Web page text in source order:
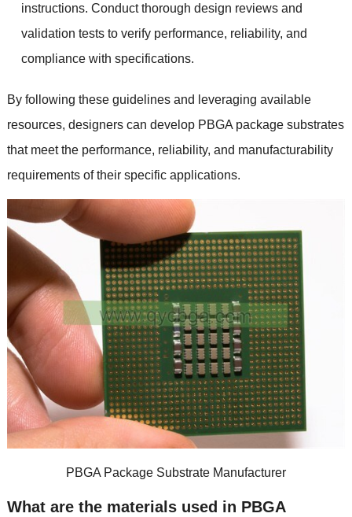
instructions. Conduct thorough design reviews and
validation tests to verify performance, reliability, and
compliance with specifications.
By following these guidelines and leveraging available
resources, designers can develop PBGA package substrates
that meet the performance, reliability, and manufacturability
requirements of their specific applications.
PBGA Package Substrate Manufacturer
What are the materials used in PBGA